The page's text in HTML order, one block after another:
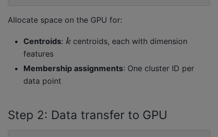
Allocate space on the GPU for:
Centroids: k centroids, each with dimension
features
Membership assignments: One cluster ID per
data point
Step 2: Data transfer to GPU